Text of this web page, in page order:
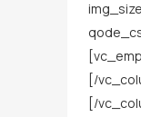
[/
[/